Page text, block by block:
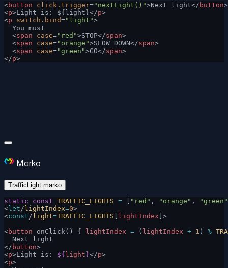
<button click.trigger="nextLight()">Next light</ button>
<p>Light is: ${light}</p>
<p switch.bind="light">
  You must
  <
span case="red">STOP</span>
  <
span case="orange">SLOW DOWN</span>
  <
span case="green">GO</span>
</p>
Marko
TrafficLight.marko
static const TRAFFIC_LIGHTS = "red" , "orange" ,
"green"
< let/ lightIndex=0>
<const/ light=TRAFFIC_LIGHTS lightIndex ]>
<button onClick() { lightIndex = ( lightIndex + 1 ) %
  Next light
</ button>
<p>Light is: ${ light }</p>
<p>